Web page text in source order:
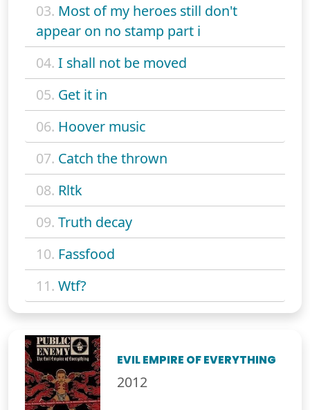
03. Most of my heroes still don't
appear on no stamp part i
04. I shall not be moved
05. Get it in
06. Hoover music
07. Catch the thrown
08. Rltk
09. Truth decay
10. Fassfood
11. Wtf?
EVIL EMPIRE OF EVERYTHING
2012